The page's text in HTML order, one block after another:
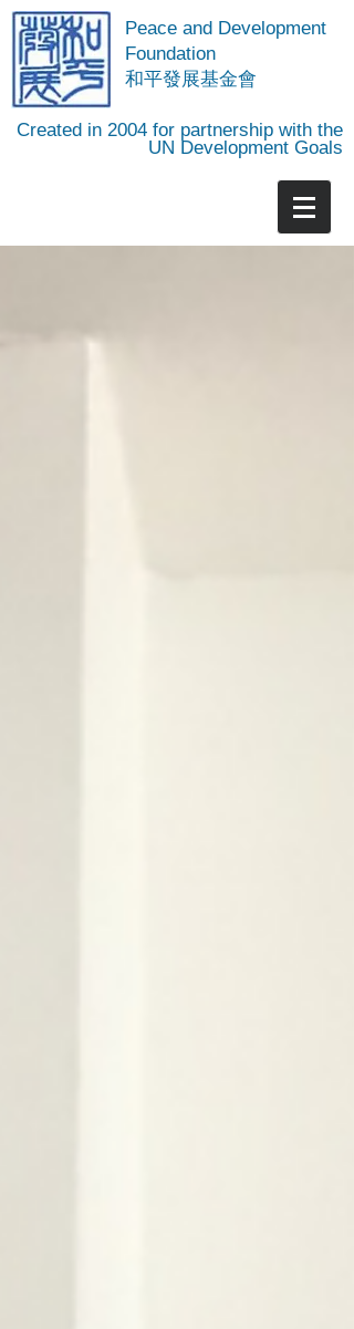
Peace and Development
Foundation
​和平發展基金會
Created in 2004 for partnership with the
UN Development Goals